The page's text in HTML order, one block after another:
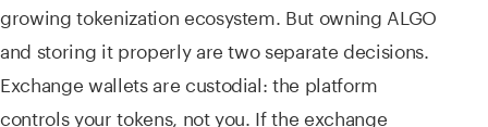
growing tokenization ecosystem. But owning ALGO
and storing it properly are two separate decisions.
Exchange wallets are custodial: the platform
controls your tokens, not you. If the exchange